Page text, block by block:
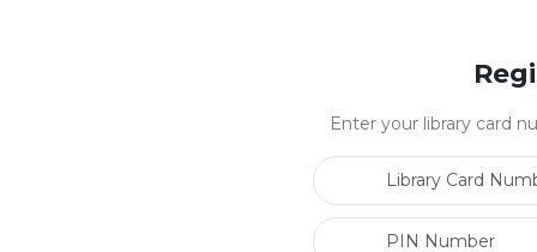
Enter your library card